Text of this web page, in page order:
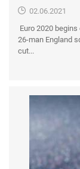
02.06.2021
Euro 2020
26-man England
cut...